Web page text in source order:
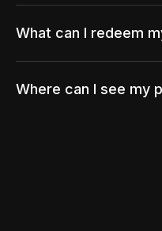
What can I redeem
Where can I see my